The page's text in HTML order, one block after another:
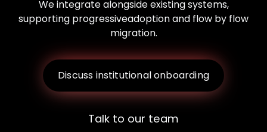
We integrate alongside existing systems,
supporting progressiveadoption and flow by flow
migration.
Discuss institutional onboarding
Talk to our team